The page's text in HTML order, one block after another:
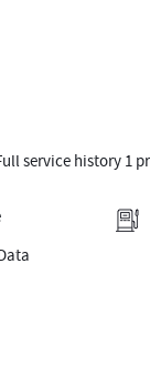
service history 1